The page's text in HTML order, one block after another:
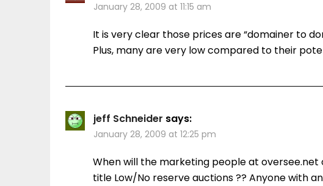
January 28, 2009 at 11:15 am
It is very clear those prices are “domainer to
Plus, many are very low compared to their
jeff Schneider says:
January 28, 2009 at 12:25 pm
When will the marketing people at
title Low/No reserve auctions ?? Anyone with